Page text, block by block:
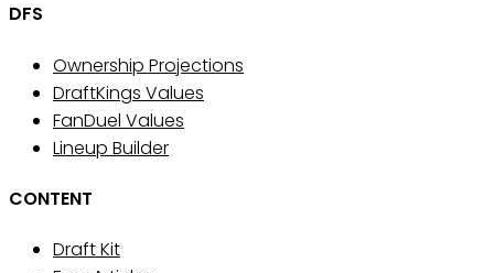
DFS
Ownership Projections
DraftKings Values
FanDuel Values
Lineup Builder
CONTENT
Draft Kit